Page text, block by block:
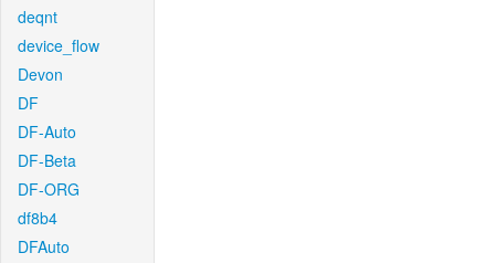
deqnt
device_flow
Devon
DF
DF-Auto
DF-Beta
DF-ORG
df8b4
DFAuto